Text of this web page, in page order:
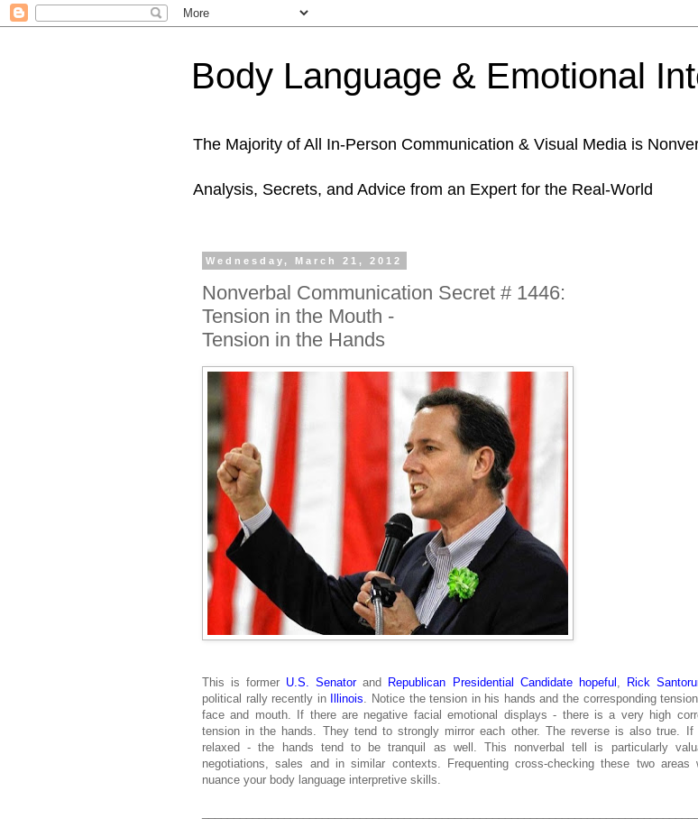
Body Language & Emotional
The Majority of All In-Person Communication & Visual Media is
Analysis, Secrets, and Advice from an Expert for the Real-World
Wednesday, March 21, 2012
Nonverbal Communication Secret # 1446:
Tension in the Mouth -
Tension in the Hands
This is former U.S. Senatorand Republican Presidential Candidate hopeful Rick
political rally recently in Illinois . Notice the tension in his hands and the corresponding
face and mouth. If there are negative facial emotional displays - there is a very high
tension in the hands. They tend to strongly mirror each other. The reverse is also true.
relaxed - the hands tend to be tranquil as well. This nonverbal tell is particularly
negotiations, sales and in similar contexts. Frequenting cross-checking these two areas
nuance your body language interpretive skills.